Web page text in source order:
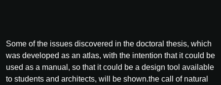
Some of the issues discovered in the doctoral thesis, which
was developed as an atlas, with the intention that it could be
used as a manual, so that it could be a design tool available
to students and architects, will be shown.the call of natural